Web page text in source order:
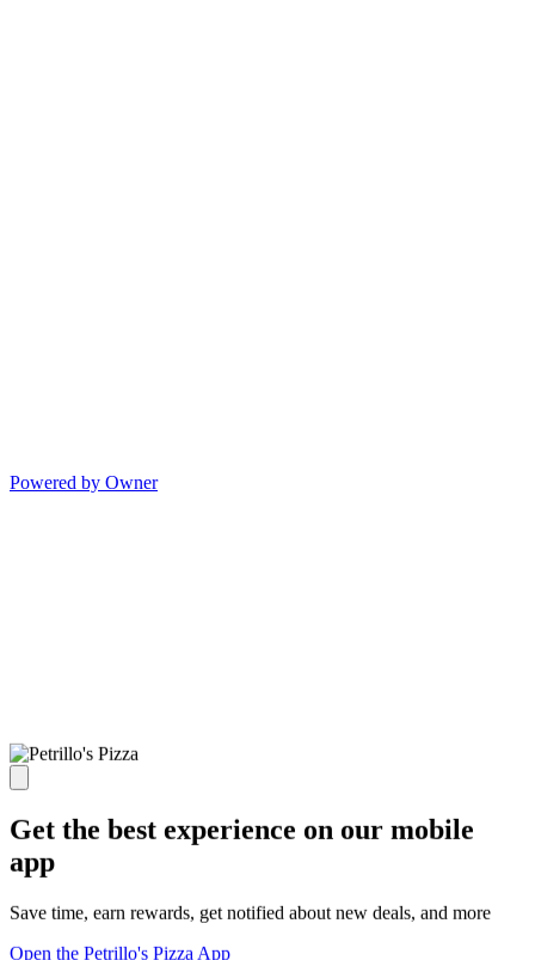
Powered by Owner
Get the best experience on our mobile
app
Save time, earn rewards, get notified about new deals, and more
Open the Petrillo's Pizza App